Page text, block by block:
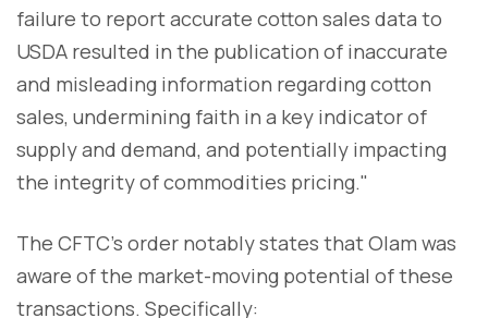
failure to report accurate cotton sales data to
USDA resulted in the publication of inaccurate
and misleading information regarding cotton
sales, undermining faith in a key indicator of
supply and demand, and potentially impacting
the integrity of commodities pricing."
The CFTC's order notably states that Olam was
aware of the market-moving potential of these
transactions. Specifically: